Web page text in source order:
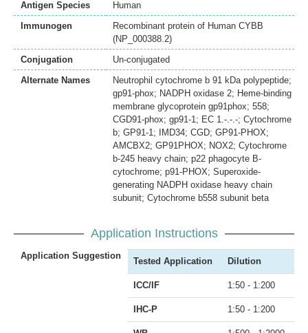
Antigen Species
Human
Immunogen
Recombinant protein of Human CYBB
(NP_000388.2)
Conjugation
Un-conjugated
Alternate Names
Neutrophil cytochrome b 91 kDa polypeptide;
gp91-phox; NADPH oxidase 2; Heme-binding
membrane glycoprotein gp91phox; 558;
CGD91-phox; gp91-1; EC 1.-.-.-; Cytochrome
b; GP91-1; IMD34; CGD; GP91-PHOX;
AMCBX2; GP91PHOX; NOX2; Cytochrome
b-245 heavy chain; p22 phagocyte B-
cytochrome; p91-PHOX; Superoxide-
generating NADPH oxidase heavy chain
subunit; Cytochrome b558 subunit beta
Application Instructions
Application Suggestion
Tested Application Dilution
ICC/IF 1:50 - 1:200
IHC-P 1:50 - 1:200